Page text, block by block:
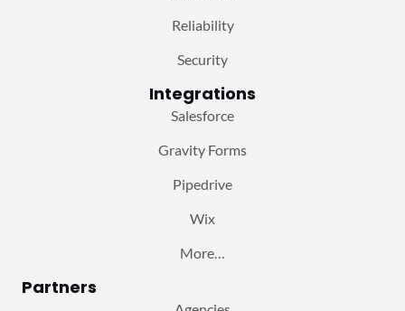
Reliability
Security
Integrations
Salesforce
Gravity Forms
Pipedrive
Wix
More…
Partners